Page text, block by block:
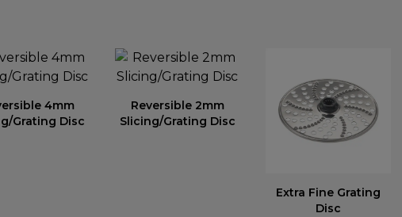
4mm
Grating Disc
Reversible 2mm
Slicing/Grating Disc
Extra Fine Grating
Disc